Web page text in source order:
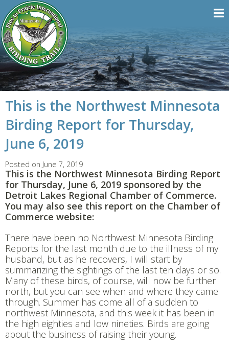
This is the Northwest Minnesota
Birding Report for Thursday,
June 6, 2019
Posted on June 7, 2019
This is the Northwest Minnesota Birding Report
for Thursday, June 6, 2019 sponsored by the
Detroit Lakes Regional Chamber of Commerce.
You may also see this report on the Chamber of
Commerce website:
There have been no Northwest Minnesota Birding
Reports for the last month due to the illness of my
husband, but as he recovers, I will start by
summarizing the sightings of the last ten days or so.
Many of these birds, of course, will now be further
north, but you can see when and where they came
through. Summer has come all of a sudden to
northwest Minnesota, and this week it has been in
the high eighties and low nineties. Birds are going
about the business of raising their young.